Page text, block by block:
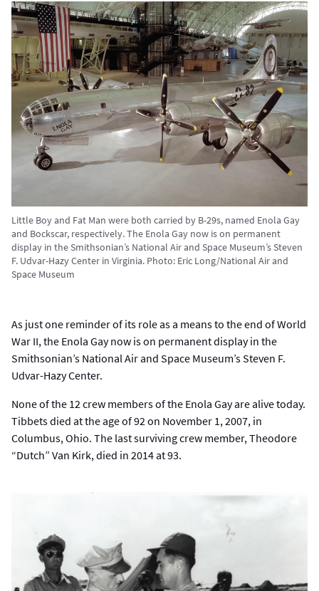
Little Boy and Fat Man were both carried by B-29s, named Enola Gay
and Bockscar, respectively. The Enola Gay now is on permanent
display in the Smithsonian’s National Air and Space Museum’s Steven
F. Udvar-Hazy Center in Virginia. Photo: Eric Long/National Air and
Space Museum
As just one reminder of its role as a means to the end of World
War II, the Enola Gay now is on permanent display in the
Smithsonian’s National Air and Space Museum’s Steven F.
Udvar-Hazy Center.
None of the 12 crew members of the Enola Gay are alive today.
Tibbets died at the age of 92 on November 1, 2007, in
Columbus, Ohio. The last surviving crew member, Theodore
“Dutch” Van Kirk, died in 2014 at 93.